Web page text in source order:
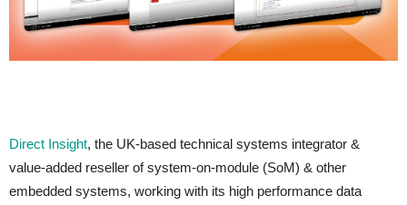
Direct Insight, the UK-based technical systems integrator &
value-added reseller of system-on-module (SoM) & other
embedded systems, working with its high performance data